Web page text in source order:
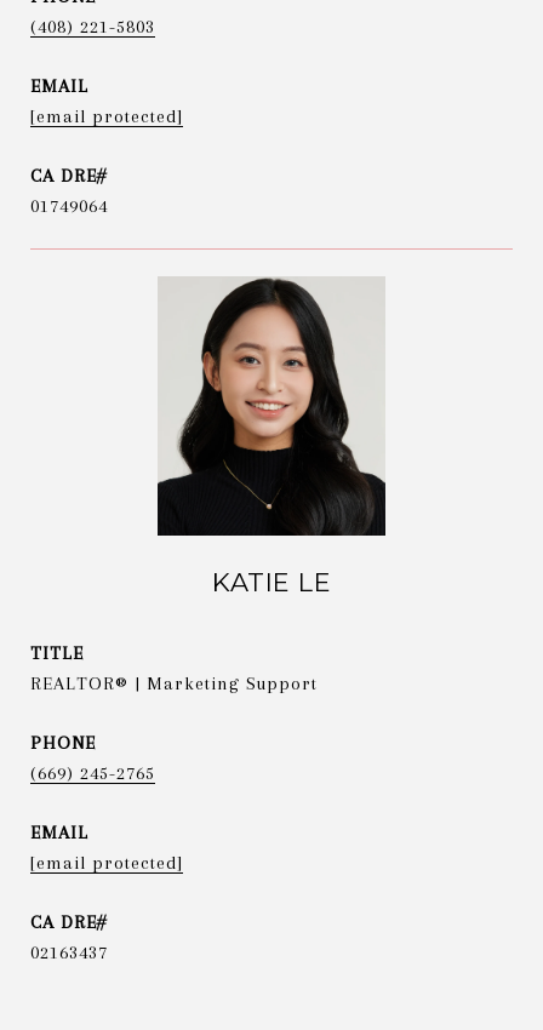
(408) 221-5803
EMAIL
[email protected]
01749064
KATIE LE
TITLE
REALTOR® | Marketing Support
PHONE
(669) 245-2765
EMAIL
[email protected]
02163437